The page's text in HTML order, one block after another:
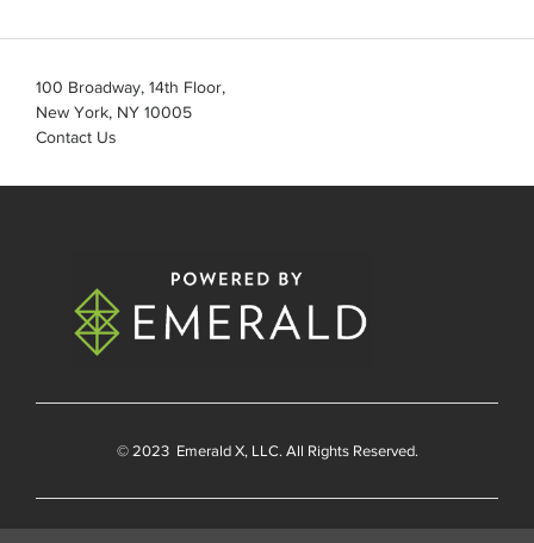
100 Broadway, 14th Floor,
New York, NY 10005
Contact Us
© 2023 Emerald X, LLC. All Rights Reserved.